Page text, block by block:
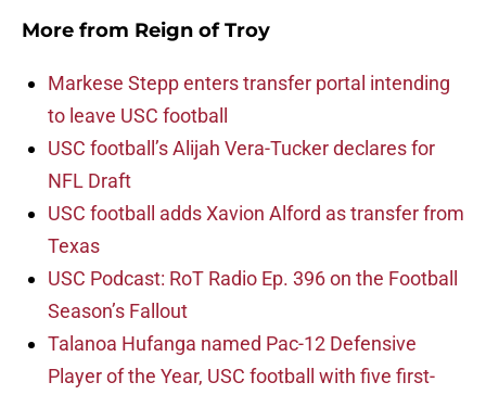
More from Reign of Troy
Markese Stepp enters transfer portal intending
to leave USC football
USC football’s Alijah Vera-Tucker declares for
NFL Draft
USC football adds Xavion Alford as transfer from
Texas
USC Podcast: RoT Radio Ep. 396 on the Football
Season’s Fallout
Talanoa Hufanga named Pac-12 Defensive
Player of the Year, USC football with five first-